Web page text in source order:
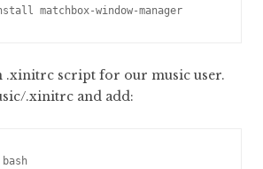
.xinitrc script for our music user.
.xinitrc and add: